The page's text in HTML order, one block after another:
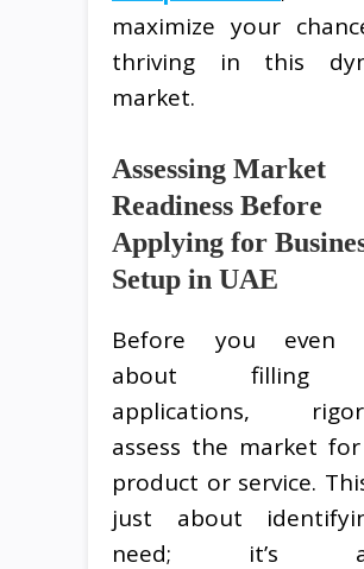
maximize your
thriving in this
market.
Assessing Market
Readiness Before
Applying for
Setup in UAE
Before you even
about filling
applications,
assess the market
product or service.
just about
need; it’s